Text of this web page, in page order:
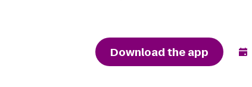
Download the app